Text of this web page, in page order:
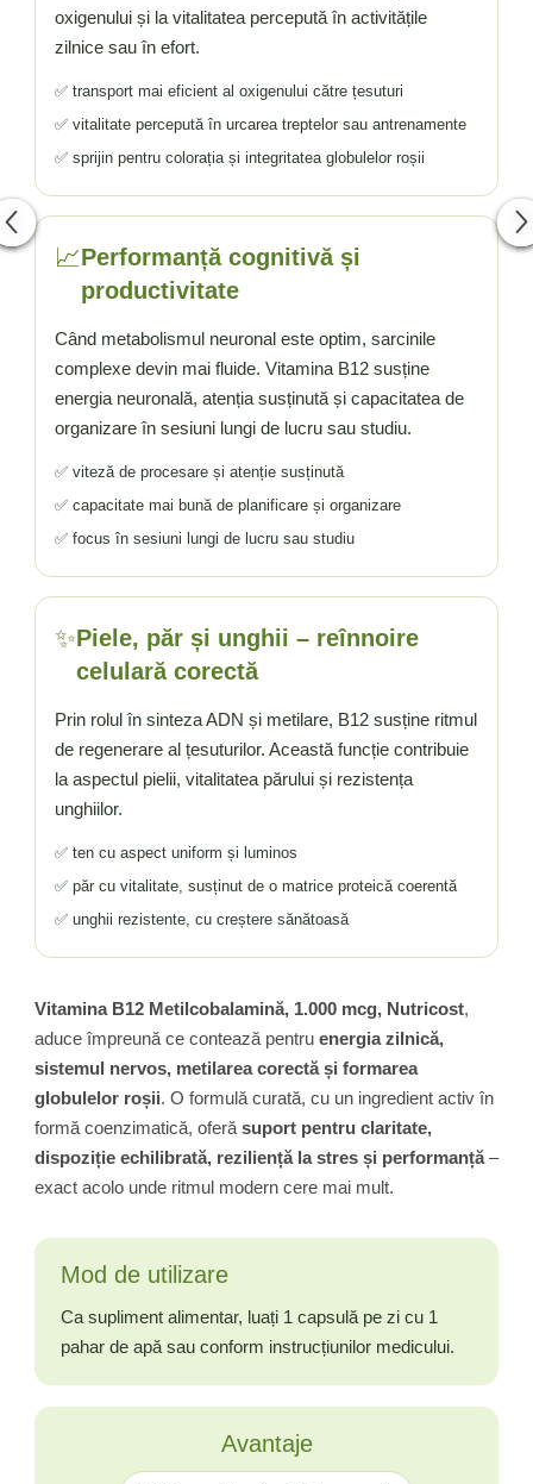
oxigenului și la vitalitatea percepută în activitățile
zilnice sau în efort.
✅ transport mai eficient al oxigenului către țesuturi
✅ vitalitate percepută în urcarea treptelor sau antrenamente
✅ sprijin pentru colorația și integritatea globulelor roșii
📈Performanță cognitivă și
productivitate
Când metabolismul neuronal este optim, sarcinile
complexe devin mai fluide. Vitamina B12 susține
energia neuronală, atenția susținută și capacitatea de
organizare în sesiuni lungi de lucru sau studiu.
✅ viteză de procesare și atenție susținută
✅ capacitate mai bună de planificare și organizare
✅ focus în sesiuni lungi de lucru sau studiu
✨Piele, păr și unghii – reînnoire
celulară corectă
Prin rolul în sinteza ADN și metilare, B12 susține ritmul
de regenerare al țesuturilor. Această funcție contribuie
la aspectul pielii, vitalitatea părului și rezistența
unghiilor.
✅ ten cu aspect uniform și luminos
✅ păr cu vitalitate, susținut de o matrice proteică coerentă
✅ unghii rezistente, cu creștere sănătoasă
Vitamina B12 Metilcobalamină, 1.000 mcg, Nutricost,
aduce împreună ce contează pentru energia zilnică,
sistemul nervos, metilarea corectă și formarea
globulelor roșii. O formulă curată, cu un ingredient activ în
formă coenzimatică, oferă suport pentru claritate,
dispoziție echilibrată, reziliență la stres și performanță–
exact acolo unde ritmul modern cere mai mult.
Mod de utilizare
Ca supliment alimentar, luați 1 capsulă pe zi cu 1
pahar de apă sau conform instrucțiunilor medicului.
Avantaje